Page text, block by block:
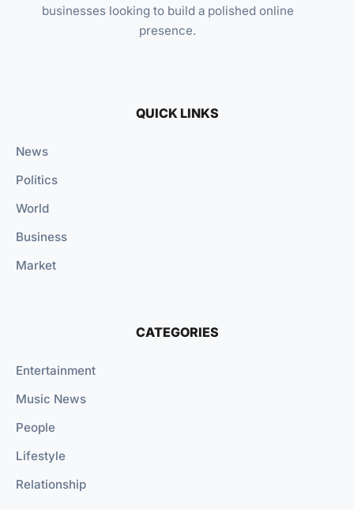
businesses looking to build a polished online
presence.
QUICK LINKS
News
Politics
World
Business
Market
CATEGORIES
Entertainment
Music News
People
Lifestyle
Relationship